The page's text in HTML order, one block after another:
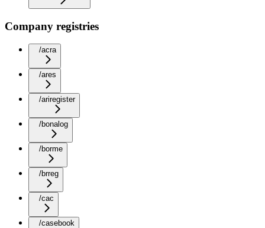
Company registries
/acra
/ares
/ariregister
/bonalog
/borme
/brreg
/cac
/casebook